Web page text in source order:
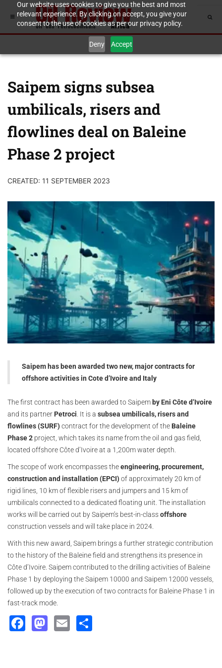
Our website uses cookies to give you the best and most
relevant experience. By clicking on accept, you give your
consent to the use of cookies as per our privacy policy.
Deny Accept
Saipem signs subsea
umbilicals, risers and
flowlines deal on Baleine
Phase 2 project
CREATED: 11 SEPTEMBER 2023
Saipem has been awarded two new, major contracts for
offshore activities in Cote d’Ivoire and Italy
The first contract has been awarded to Saipem by Eni Côte d’Ivoire
and its partner Petroci. It is a subsea umbilicals, risers and
flowlines (SURF)contract for the development of the Baleine
Phase 2 project, which takes its name from the oil and gas field,
located offshore Côte d’Ivoire at a 1,200m water depth.
The scope of work encompasses theengineering, procurement,
construction and installation (EPCI)of approximately 20 km of
rigid lines, 10 km of flexible risers and jumpers and 15 km of
umbilicals connected to a dedicated floating unit. The installation
works will be carried out by Saipem’s best-in-classoffshore
construction vessels and will take place in 2024.
With this new award, Saipem brings a further strategic contribution
to the history of the Baleine field and strengthens its presence in
Côte d’Ivoire. Saipem contributed to the drilling activities of Baleine
Phase 1 by deploying the Saipem 10000 and Saipem 12000 vessels,
followed up by the execution of two contracts for Baleine Phase 1 in
fast-track mode.
Facebook
Mastodon
Email